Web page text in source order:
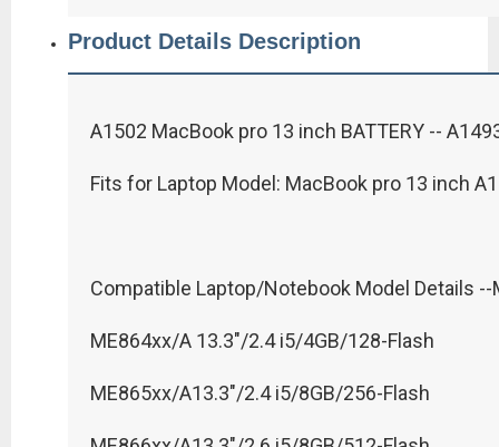
Product Details Description
A1502 MacBook pro 13 inch BATTERY --
Fits for Laptop Model: MacBook pro 13 inch
Compatible Laptop/Notebook Model Details
ME864xx/A 13.3"/2.4 i5/4GB/128-Flash
ME865xx/A13.3"/2.4 i5/8GB/256-Flash